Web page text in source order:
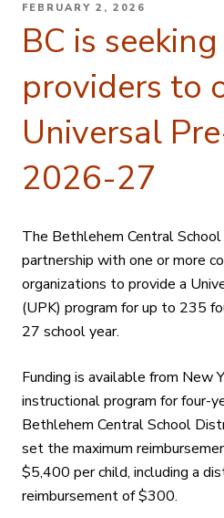
POSTED
FEBRUARY 2, 2026
BC is
providers to
Universal
2026-27
The Bethlehem Central
partnership with one or more
organizations to provide a
(UPK) program for up to 235
27 school year.
Funding is available from New
instructional program for four-
Bethlehem Central School
set the maximum
$5,400 per child, including a
reimbursement of $300.